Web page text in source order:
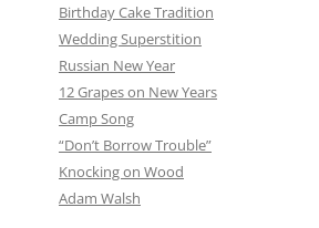
Birthday Cake Tradition
Wedding Superstition
Russian New Year
12 Grapes on New Years
Camp Song
“Don’t Borrow Trouble”
Knocking on Wood
Adam Walsh